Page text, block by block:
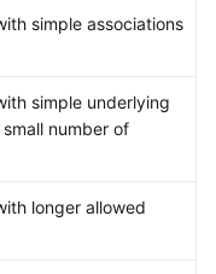
simple associations
simple underlying
number of
longer allowed